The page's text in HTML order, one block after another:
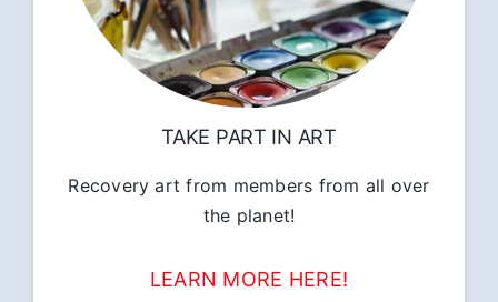
TAKE PART IN ART
Recovery art from members from all over
the planet!
LEARN MORE HERE!